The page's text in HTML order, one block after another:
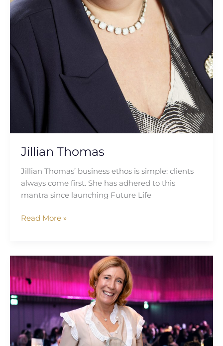
Jillian Thomas
Jillian Thomas’ business ethos is simple: clients
always come first. She has adhered to this
mantra since launching Future Life
Read More »
Emma
Wright